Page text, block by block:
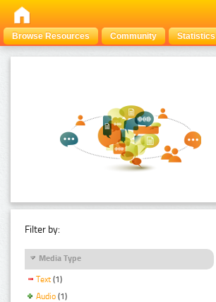
Browse Resources Community Statistics
Filter by:
Media Type
Text (1)
Audio (1)